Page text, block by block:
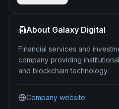
About Galaxy Digital
Financial services and
company providing
and blockchain technology.
Company website